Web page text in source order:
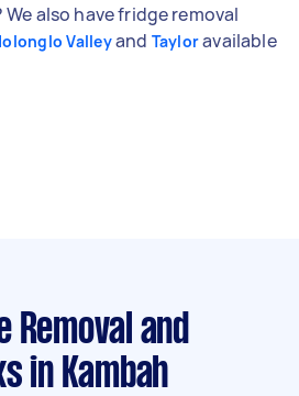
also have fridge removal
Valleyand Tayloravailable
Removal and
in Kambah